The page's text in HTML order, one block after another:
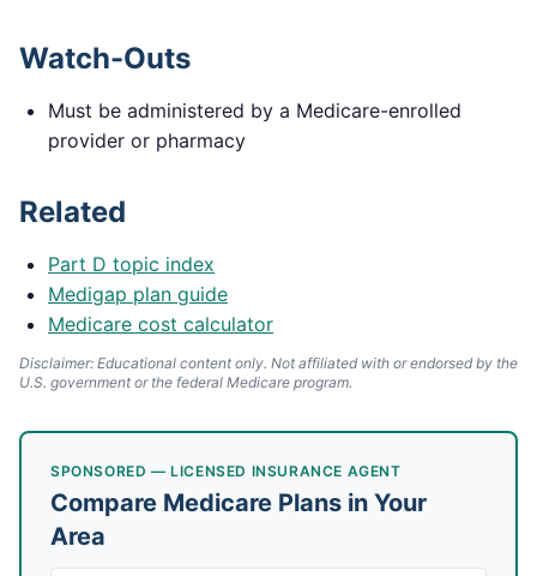
Watch-Outs
Must be administered by a Medicare-enrolled
provider or pharmacy
Related
Part D topic index
Medigap plan guide
Medicare cost calculator
Disclaimer: Educational content only. Not affiliated with or endorsed by the
U.S. government or the federal Medicare program.
SPONSORED — LICENSED INSURANCE AGENT
Compare Medicare Plans in Your
Area